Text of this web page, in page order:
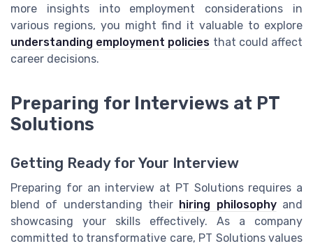
more insights into employment considerations in
various regions, you might find it valuable to explore
understanding employment policies that could affect
career decisions.
Preparing for Interviews at PT
Solutions
Getting Ready for Your Interview
Preparing for an interview at PT Solutions requires a
blend of understanding their hiring philosophyand
showcasing your skills effectively. As a company
committed to transformative care, PT Solutions values